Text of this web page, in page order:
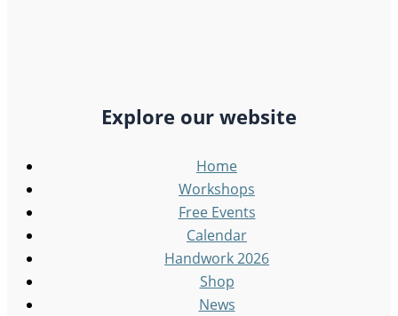
Explore our website
Home
Workshops
Free Events
Calendar
Handwork 2026
Shop
News